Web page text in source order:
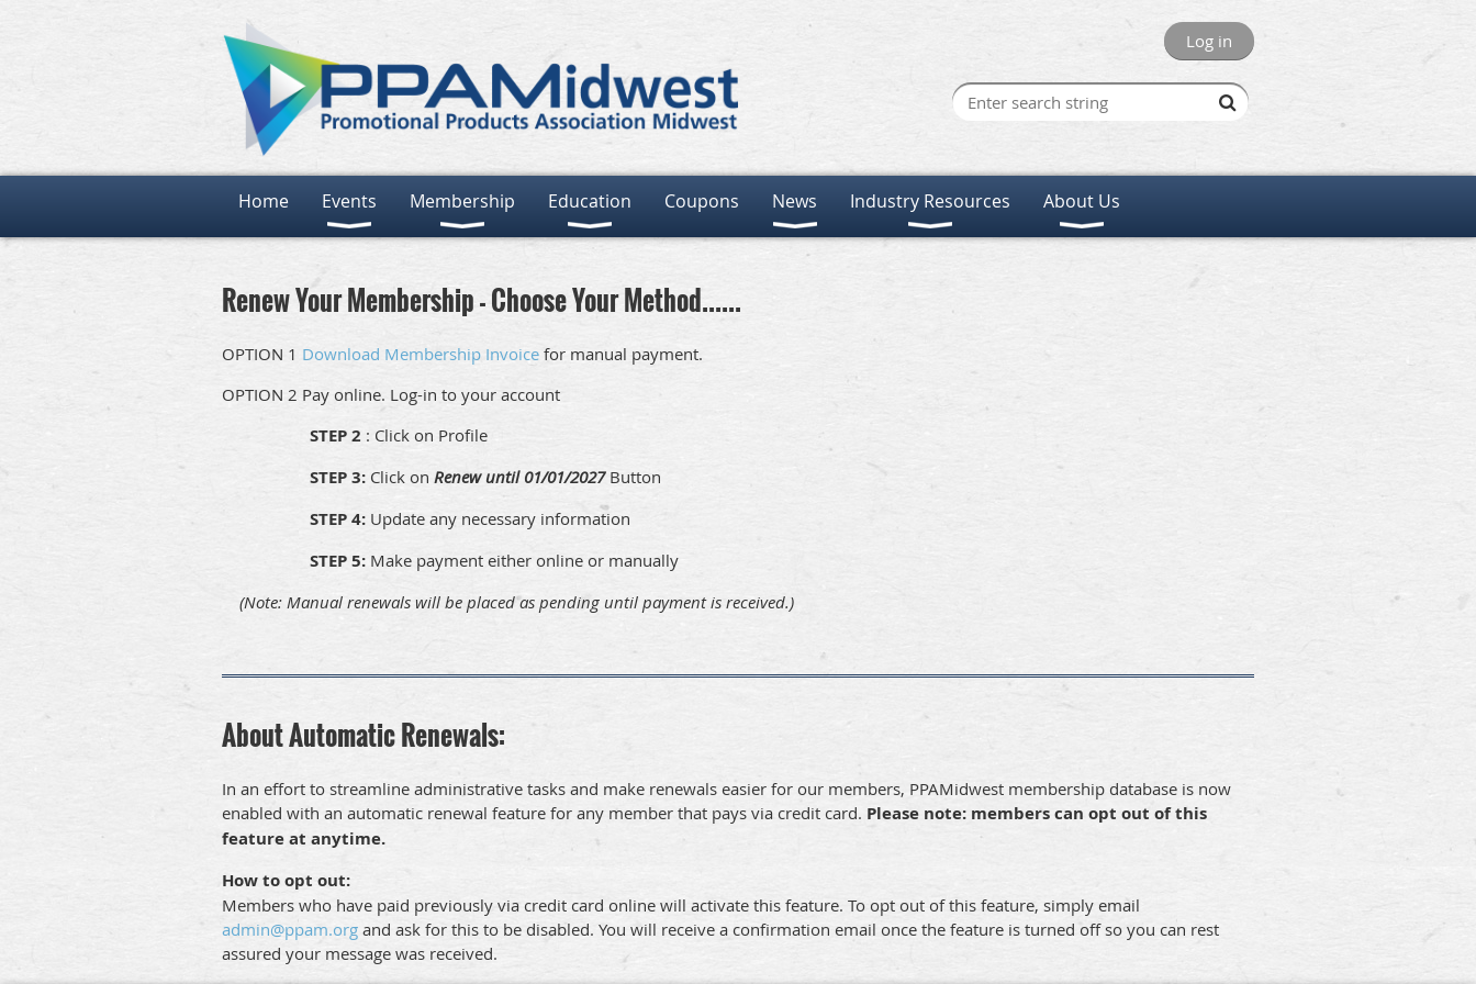
Log in
Home Events Membership Education Coupons News Industry Resources About Us
Renew Your Membership - Choose Your Method......
OPTION 1 Download Membership Invoice for manual payment.
OPTION 2 Pay online. Log-in to your account
STEP 2 : Click on Profile
STEP 3: Click on Renew until 01/01/2027 Button
STEP 4: Update any necessary information
STEP 5: Make payment either online or manually
(Note: Manual renewals will be placed as pending until payment is received.)
About Automatic Renewals:
In an effort to streamline administrative tasks and make renewals easier for our members, PPAMidwest membership database is now
enabled with an automatic renewal feature for any member that pays via credit card. Please note: members can opt out of this
feature at anytime.
How to opt out:
Members who have paid previously via credit card online will activate this feature. To opt out of this feature, simply email
admin@ppam.org and ask for this to be disabled. You will receive a confirmation email once the feature is turned off so you can rest
assured your message was received.